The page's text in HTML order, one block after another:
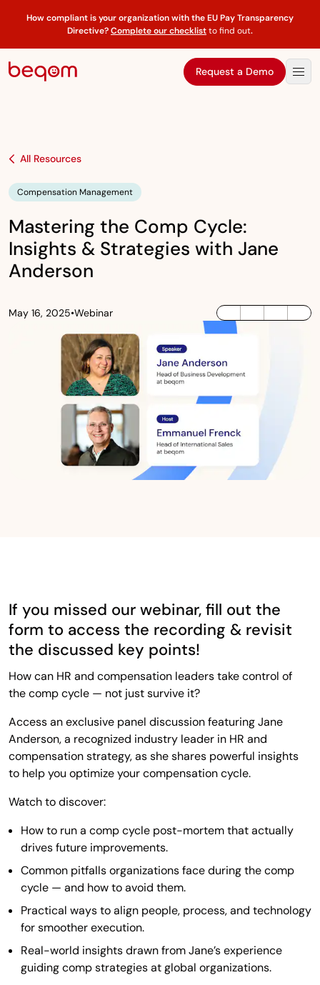
How compliant is your organization with the EU Pay Transparency
Directive?Complete our checklistto find out.
Request a Demo
All Resources
Compensation Management
Mastering the Comp Cycle:
Insights & Strategies with Jane
Anderson
May 16, 2025•Webinar LinkedInTwitter / XFacebook
If you missed our webinar, fill out the
form to access the recording & revisit
the discussed key points!
How can HR and compensation leaders take control of
the comp cycle — not just survive it?
Access an exclusive panel discussion featuring Jane
Anderson, a recognized industry leader in HR and
compensation strategy, as she shares powerful insights
to help you optimize your compensation cycle.
Watch to discover:
How to run a comp cycle post-mortem that actually
drives future improvements.
Common pitfalls organizations face during the comp
cycle — and how to avoid them.
Practical ways to align people, process, and technology
for smoother execution.
Real-world insights drawn from Jane’s experience
guiding comp strategies at global organizations.